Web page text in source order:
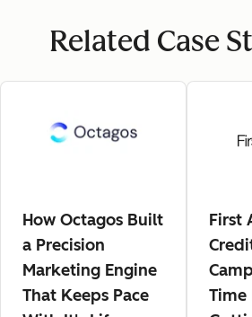
Related Case
How Octagos Built
a Precision
Marketing Engine
That Keeps Pace
First